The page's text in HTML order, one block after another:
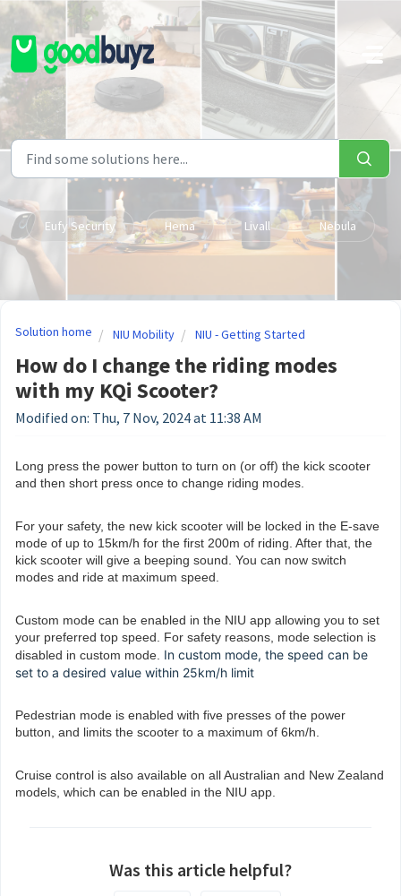
Skip to main content
Eufy Security Hema Livall Nebula
Solution home NIU Mobility NIU - Getting Started
How do I change the riding modes
with my KQi Scooter?
Modified on: Thu, 7 Nov, 2024 at 11:38 AM
Long press the power button to turn on (or off) the kick scooter
and then short press once to change riding modes.
For your safety, the new kick scooter will be locked in the E-save
mode of up to 15km/h for the first 200m of riding. After that, the
kick scooter will give a beeping sound. You can now switch
modes and ride at maximum speed.
Custom mode can be enabled in the NIU app allowing you to set
your preferred top speed. For safety reasons, mode selection is
disabled in custom mode. In custom mode, the speed can be
set to a desired value within 25km/h limit
Pedestrian mode is enabled with five presses of the power
button, and limits the scooter to a maximum of 6km/h.
Cruise control is also available on all Australian and New Zealand
models, which can be enabled in the NIU app.
Was this article helpful?